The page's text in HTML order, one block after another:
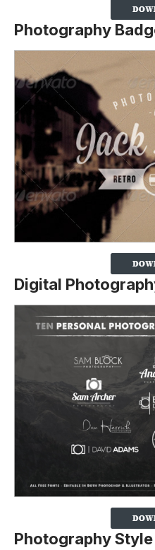
Photography
Digital
Photography